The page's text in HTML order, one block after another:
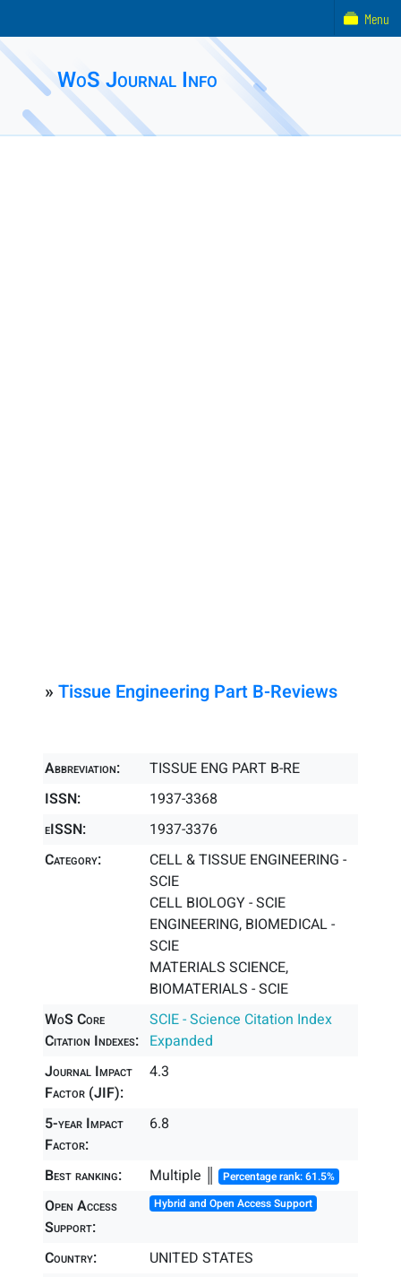
WoS Journal Info
» Tissue Engineering Part B-Reviews
Abbreviation:
TISSUE ENG PART B-RE
ISSN:
1937-3368
eISSN:
1937-3376
Category:
CELL & TISSUE ENGINEERING -
SCIE
CELL BIOLOGY - SCIE
ENGINEERING, BIOMEDICAL -
SCIE
MATERIALS SCIENCE,
BIOMATERIALS - SCIE
WoS Core
Citation Indexes:
SCIE - Science Citation Index
Expanded
Journal Impact
Factor (JIF):
4.3
5-year Impact
Factor:
6.8
Best ranking: Multiple ║ Percentage rank: 61.5%
Open Access
Support:
Hybrid and Open Access Support
Country:
UNITED STATES
Menu